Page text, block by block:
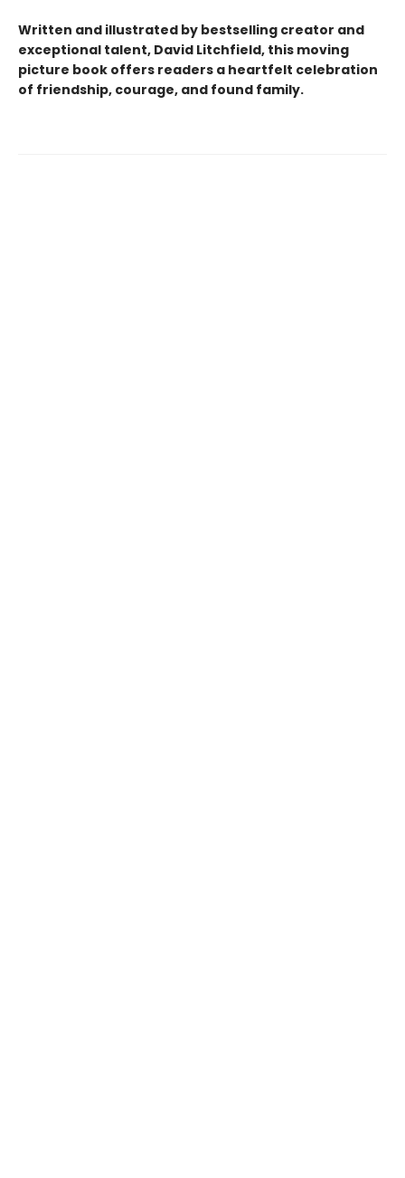
Written and illustrated by bestselling creator and
exceptional talent, David Litchfield, this moving
picture book offers readers a heartfelt celebration
of friendship, courage, and found family.